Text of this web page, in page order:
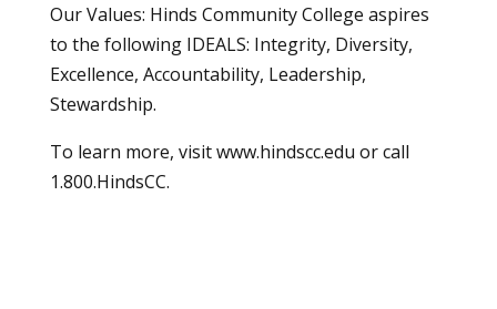
Our Values: Hinds Community College aspires
to the following IDEALS: Integrity, Diversity,
Excellence, Accountability, Leadership,
Stewardship.
To learn more, visitwww.hindscc.edu or call
1.800.HindsCC.